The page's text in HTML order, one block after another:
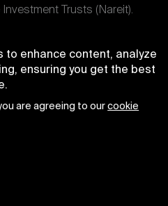
Trusts (Nareit).
to enhance content, analyze
ensuring you get the best
are agreeing to ourcookie